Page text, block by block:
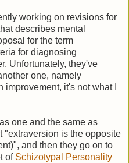
working on revisions for
describes mental
for the term
for diagnosing
Unfortunately, they've
one, namely
improvement, it's not what I
one and the same as
"extraversion is the opposite
and then they go on to
of Schizotypal Personality